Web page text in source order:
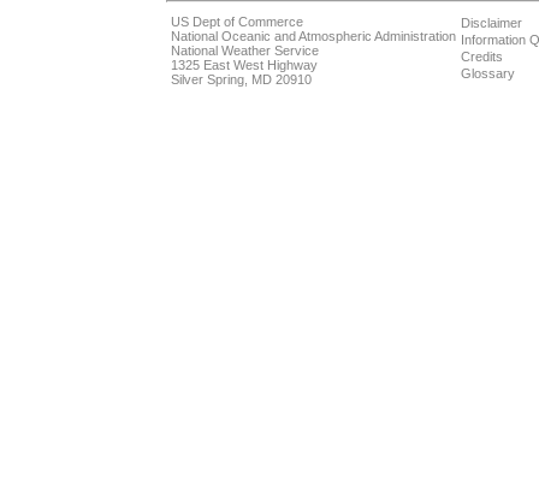
US Dept of Commerce
National Oceanic and Atmospheric Administration
National Weather Service
1325 East West Highway
Silver Spring, MD 20910
Disclaimer
Information
Credits
Glossary